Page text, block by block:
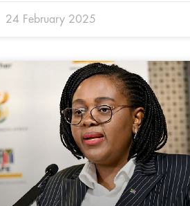
24 February 2025